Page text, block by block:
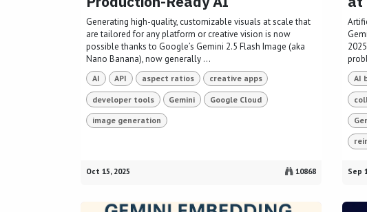
Generating high-quality, customizable visuals at scale that
are tailored for any platform or creative vision is now
possible thanks to Google’s Gemini 2.5 Flash Image (aka
Nano Banana), now generally ...
AI API aspect ratios creative apps
developer tools Gemini Google Cloud
image generation
Oct 15, 2025 10868
AI
Sep